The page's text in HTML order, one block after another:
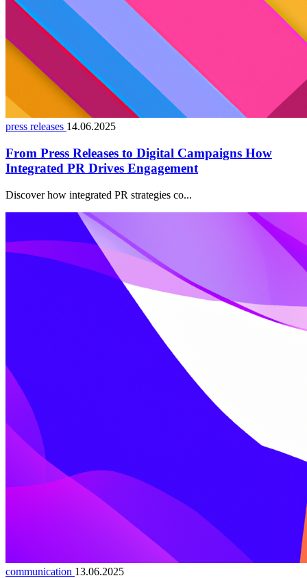
press releases 14.06.2025
From Press Releases to Digital Campaigns How
Integrated PR Drives Engagement
Discover how integrated PR strategies co...
communication 13.06.2025